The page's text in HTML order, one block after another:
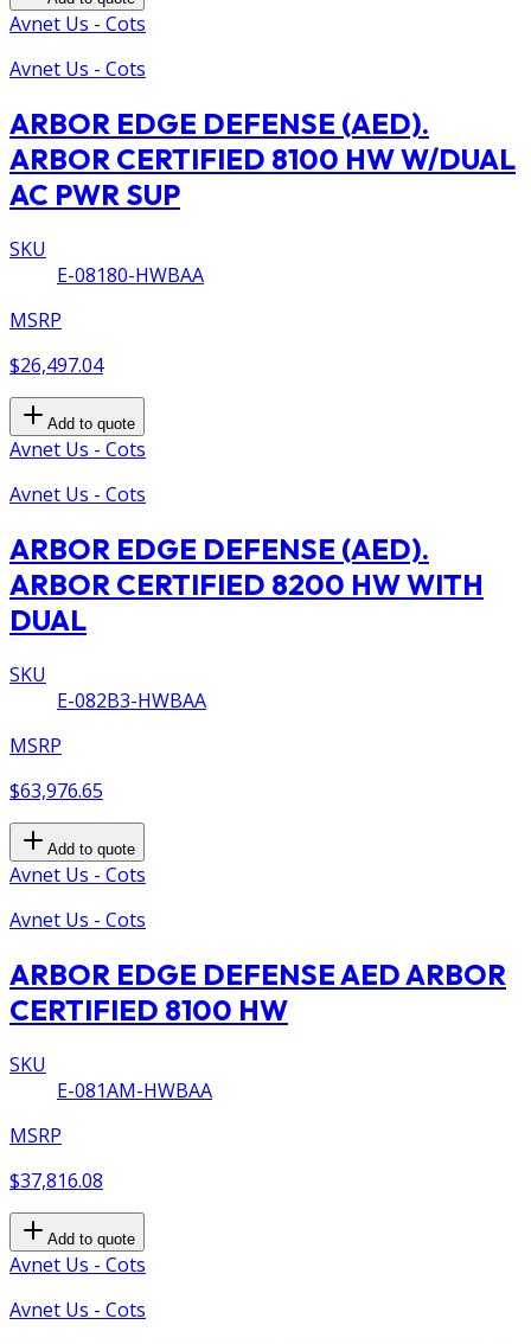
Avnet Us - Cots
Avnet Us - Cots
ARBOR EDGE DEFENSE (AED).
ARBOR CERTIFIED 8100 HW W/DUAL
AC PWR SUP
SKU
E-08180-HWBAA
MSRP
$26,497.04
Add to quote
Avnet Us - Cots
Avnet Us - Cots
ARBOR EDGE DEFENSE (AED).
ARBOR CERTIFIED 8200 HW WITH
DUAL
SKU
E-082B3-HWBAA
MSRP
$63,976.65
Add to quote
Avnet Us - Cots
Avnet Us - Cots
ARBOR EDGE DEFENSE AED ARBOR
CERTIFIED 8100 HW
SKU
E-081AM-HWBAA
MSRP
$37,816.08
Add to quote
Avnet Us - Cots
Avnet Us - Cots